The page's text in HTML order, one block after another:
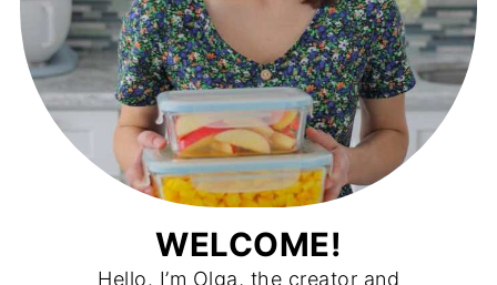
WELCOME!
Hello. I’m Olga, the creator and